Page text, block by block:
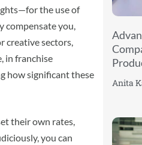
the use of
compensate you,
creative sectors,
in franchise
how significant these
their own rates,
you can
Anita